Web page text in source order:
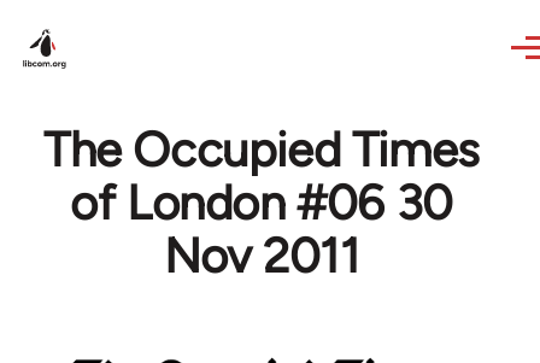
The Occupied Times
of London #06 30
Nov 2011